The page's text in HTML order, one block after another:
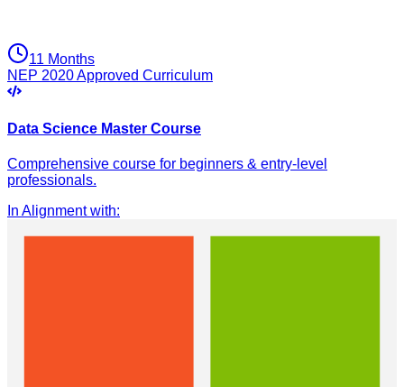
11 Months
NEP 2020 Approved Curriculum
Data Science Master Course
Comprehensive course for beginners & entry-level
professionals.
In Alignment with: